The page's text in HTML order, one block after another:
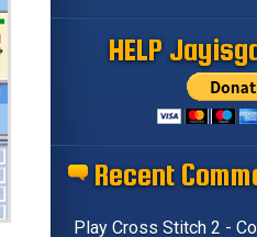
HELP
Recent
Play Cross Stitch 2 -